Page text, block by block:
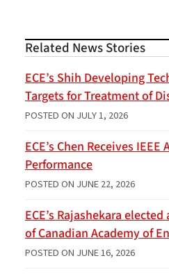
Related News Stories
ECE’s Shih Developing
Targets for Treatment of
POSTED ON JULY 1, 2026
ECE’s Chen Receives
Performance
POSTED ON JUNE 22, 2026
ECE’s Rajashekara
of Canadian Academy of
POSTED ON JUNE 16, 2026